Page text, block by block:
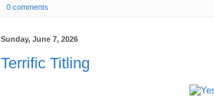
0 comments
Sunday, June 7, 2026
Terrific Titling